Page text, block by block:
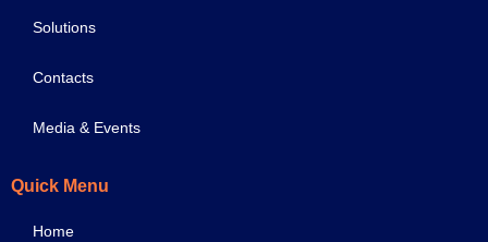
Solutions
Contacts
Media & Events
Quick Menu
Home